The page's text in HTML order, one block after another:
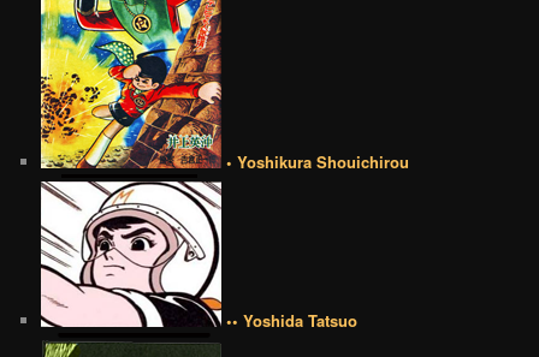
• Yoshikura Shouichirou
•• Yoshida Tatsuo